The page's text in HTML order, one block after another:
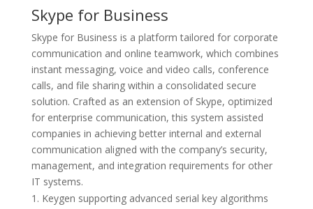
Skype for Business
Skype for Business is a platform tailored for corporate
communication and online teamwork, which combines
instant messaging, voice and video calls, conference
calls, and file sharing within a consolidated secure
solution. Crafted as an extension of Skype, optimized
for enterprise communication, this system assisted
companies in achieving better internal and external
communication aligned with the company’s security,
management, and integration requirements for other
IT systems.
Keygen supporting advanced serial key algorithms